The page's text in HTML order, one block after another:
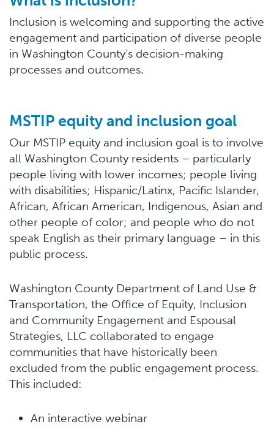
Inclusion is welcoming and supporting the active
engagement and participation of diverse people
in Washington County’s decision-making
processes and outcomes.
MSTIP equity and inclusion goal
Our MSTIP equity and inclusion goal is to involve
all Washington County residents – particularly
people living with lower incomes; people living
with disabilities; Hispanic/Latinx, Pacific Islander,
African, African American, Indigenous, Asian and
other people of color; and people who do not
speak English as their primary language – in this
public process.
Washington County Department of Land Use &
Transportation, the Office of Equity, Inclusion
and Community Engagement and Espousal
Strategies, LLC collaborated to engage
communities that have historically been
excluded from the public engagement process.
This included:
An interactive webinar